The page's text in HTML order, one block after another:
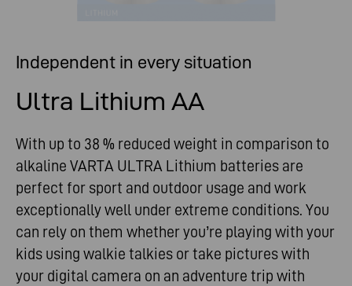
Independent in every situation
Ultra Lithium AA
With up to 38 % reduced weight in comparison to
alkaline VARTA ULTRA Lithium batteries are
perfect for sport and outdoor usage and work
exceptionally well under extreme conditions. You
can rely on them whether you’re playing with your
kids using walkie talkies or take pictures with
your digital camera on an adventure trip with